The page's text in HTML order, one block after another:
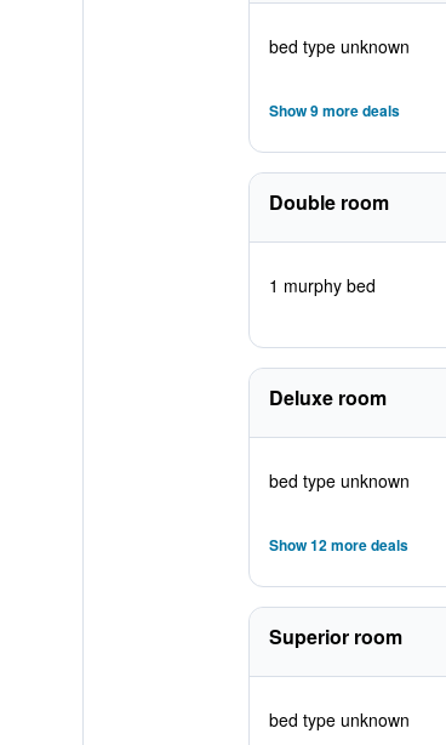
bed type unknown
Show 9 more deals
Double room
1 murphy bed
Deluxe room
bed type unknown
Show 12 more deals
Superior room
bed type unknown